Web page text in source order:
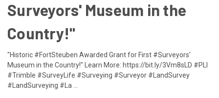
Surveyors' Museum in the
Country!"
"Historic #FortSteuben Awarded Grant for First #Surveyors'
Museum in the Country!" Learn More: https://bit.ly/3Vm8sLD #PLI
#Trimble #SurveyLife #Surveying #Surveyor #LandSurvey
#LandSurveying #La …